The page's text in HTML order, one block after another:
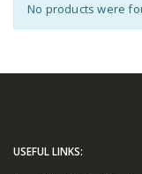
No products were
USEFUL LINKS: